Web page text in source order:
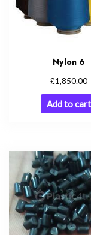
Nylon 6
£1,850.00
Add to cart